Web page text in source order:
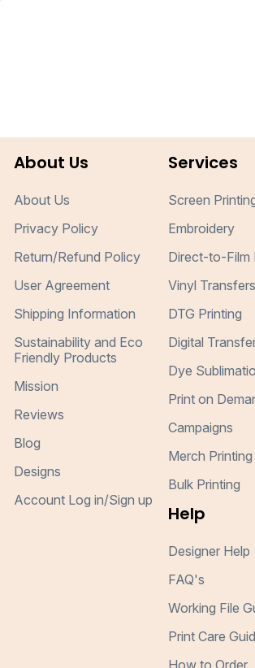
About Us
About Us
Privacy Policy
Return/Refund Policy
User Agreement
Shipping Information
Sustainability and Eco
Friendly Products
Mission
Reviews
Blog
Designs
Account Log in/Sign up
Services
Screen
Embroidery
Direct-to-Film
Vinyl Transfers
DTG Printing
Digital
Dye
Print on
Campaigns
Merch Printing
Bulk Printing
Help
Designer Help
FAQ's
Working File
Print Care
How to Order